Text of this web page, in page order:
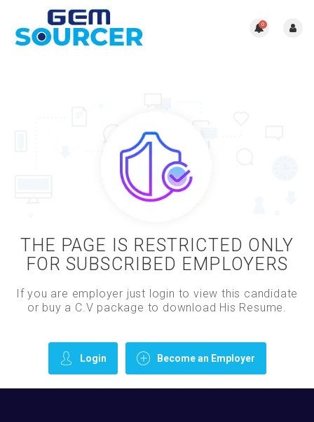
0
THE PAGE IS RESTRICTED ONLY
FOR SUBSCRIBED EMPLOYERS
If you are employer just login to view this candidate
or buy a C.V package to download His Resume.
Login Become an Employer